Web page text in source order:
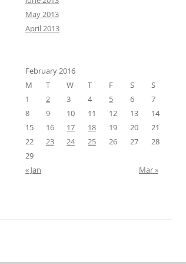
May 2013
April 2013
February 2016
M
T W T F S
S
1
2 3 4 5 6
7
8
9 10 11 12 13
14
15
16 17 18 19 20
21
22
23 24 25 26 27
28
29
« Jan
Mar »